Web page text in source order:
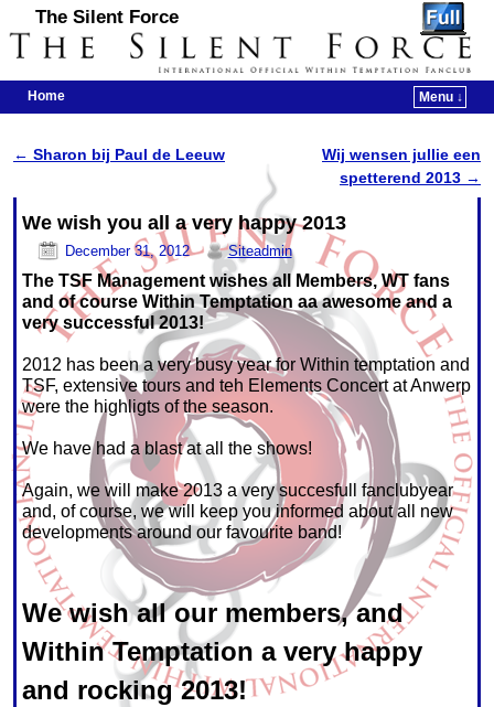
The Silent Force
Home
Menu ↓
Post navigation
← Sharon bij Paul de Leeuw
Wij wensen jullie een
spetterend 2013 →
We wish you all a very happy 2013
December 31, 2012 Siteadmin
The TSF Management wishes all Members, WT fans
and of course Within Temptation aa awesome and a
very successful 2013!
2012 has been a very busy year for Within temptation and
TSF, extensive tours and teh Elements Concert at Anwerp
were the highligts of the season.
We have had a blast at all the shows!
Again, we will make 2013 a very succesfull fanclubyear
and, of course, we will keep you informed about all new
developments around our favourite band!
We wish all our members, and
Within Temptation a very happy
and rocking 2013!